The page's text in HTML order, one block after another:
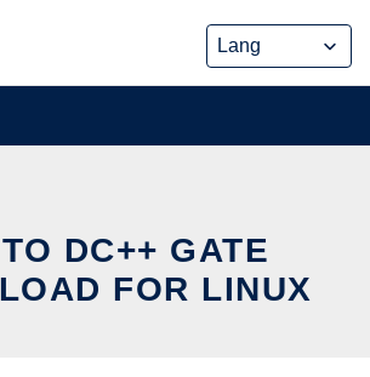
DC++ GATE
FOR LINUX